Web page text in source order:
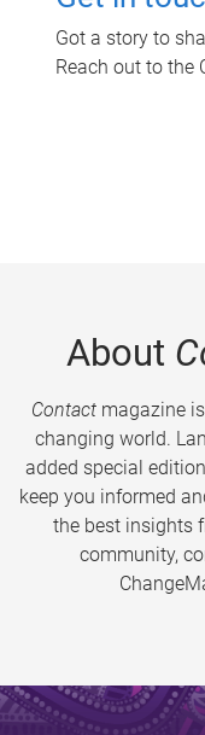
Got a story to
Reach out to the
About
Contactmagazine
changing world.
added special
keep you informed
the best insights
community,